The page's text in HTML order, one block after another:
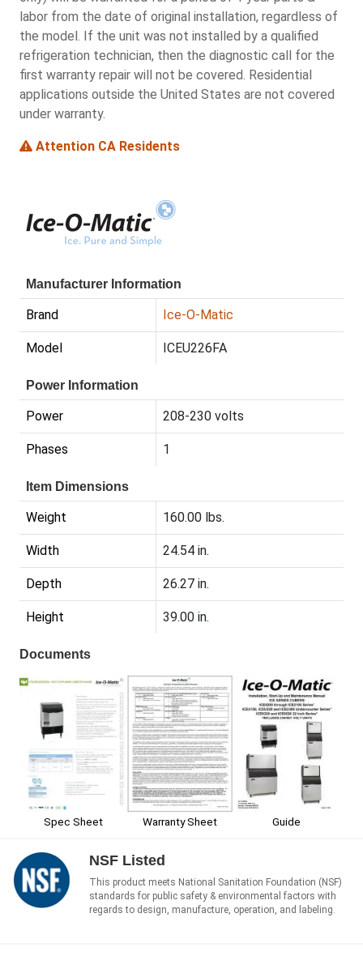
labor from the date of original installation, regardless of
the model. If the unit was not installed by a qualified
refrigeration technician, then the diagnostic call for the
first warranty repair will not be covered. Residential
applications outside the United States are not covered
under warranty.
Attention CA Residents
Manufacturer Information
Brand Ice-O-Matic
Model ICEU226FA
Power Information
Power 208-230 volts
Phases 1
Item Dimensions
Weight 160.00 lbs.
Width 24.54 in.
Depth 26.27 in.
Height 39.00 in.
Documents
Spec Sheet Warranty Sheet Guide
NSF Listed
This product meets National Sanitation Foundation (NSF)
standards for public safety & environmental factors with
regards to design, manufacture, operation, and labeling.